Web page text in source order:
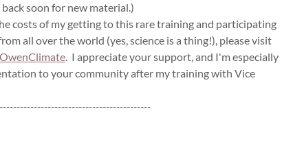
soon for new material.)
costs of my getting to this rare training and participating
all over the world (yes, science is a thing!), please visit
. I appreciate your support, and I'm especially
to your community after my training with Vice